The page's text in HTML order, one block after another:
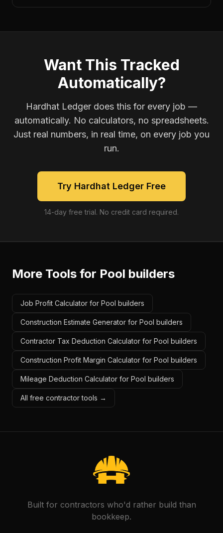
Want This Tracked
Automatically?
Hardhat Ledger does this for every job —
automatically. No calculators, no spreadsheets.
Just real numbers, in real time, on every job you
run.
Try Hardhat Ledger Free
14-day free trial. No credit card required.
More Tools for Pool builders
Job Profit Calculator for Pool builders
Construction Estimate Generator for Pool builders
Contractor Tax Deduction Calculator for Pool builders
Construction Profit Margin Calculator for Pool builders
Mileage Deduction Calculator for Pool builders
All free contractor tools →
Built for contractors who'd rather build than
bookkeep.